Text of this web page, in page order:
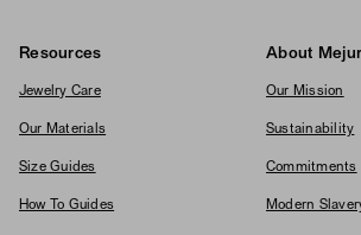
Resources
Jewelry Care
Our Materials
Size Guides
How To Guides
About
Our Mission
Sustainability
Commitments
Modern